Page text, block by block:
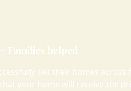
Families helped
sell their homes across
your home will receive the